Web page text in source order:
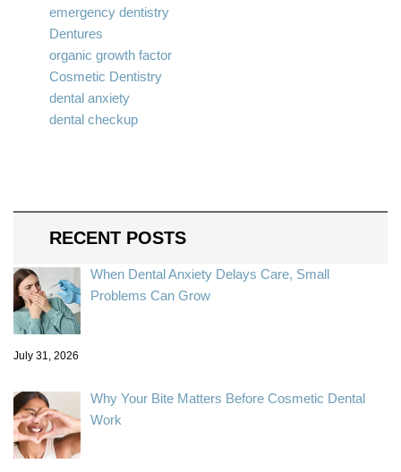
emergency dentistry
Dentures
organic growth factor
Cosmetic Dentistry
dental anxiety
dental checkup
RECENT POSTS
When Dental Anxiety Delays Care, Small
Problems Can Grow
July 31, 2026
Why Your Bite Matters Before Cosmetic Dental
Work